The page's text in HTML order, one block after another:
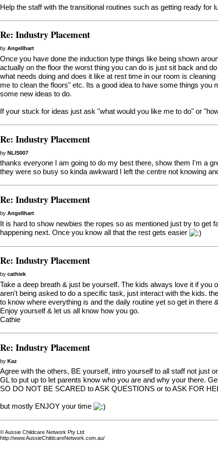
Help the staff with the transitional routines such as getting ready for
Re: Industry Placement
by Angellhart
Once you have done the induction type things like being shown
actually on the floor the worst thing you can do is just sit back and
what needs doing and does it like at rest time in our room is
me to clean the floors" etc. Its a good idea to have some things
some new ideas to do.
If your stuck for ideas just ask "what would you like me to do" or
Re: Industry Placement
by NLIS007
thanks everyone I am going to do my best there, show them I'm a
they were so busy so kinda awkward I left the centre not knowing
Re: Industry Placement
by Angellhart
It is hard to show newbies the ropes so as mentioned just try to get
happening next. Once you know all that the rest gets easier
Re: Industry Placement
by cathiek
Take a deep breath & just be yourself. The kids always love it if
aren't being asked to do a specific task, just interact with the kids.
to know where everything is and the daily routine yet so get in there
Enjoy yourself & let us all know how you go.
Cathie
Re: Industry Placement
by Kaz
Agree with the others, BE yourself, intro yourself to all staff not just
GL to put up to let parents know who you are and why your there.
SO DO NOT BE SCARED to ASK QUESTIONS or to ASK FOR
but mostly ENJOY your time
© Aussie Childcare Network Pty Ltd
http://www.AussieChildcareNetwork.com.au/